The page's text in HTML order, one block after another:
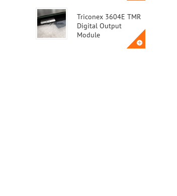
Triconex 3604E TMR
Digital Output
Module